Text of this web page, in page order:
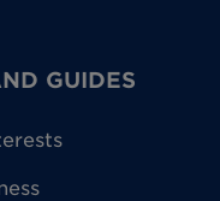
GUIDES